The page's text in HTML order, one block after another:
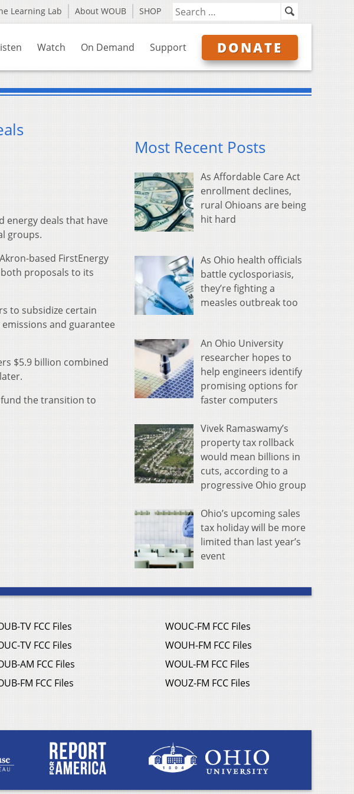
Learning Lab About WOUB SHOP
Watch On Demand Support DONATE
energy deals that have
groups.
based FirstEnergy
proposals to its
to subsidize certain
and guarantee
$5.9 billion combined
fund the transition to
Most Recent Posts
As Affordable Care Act
enrollment declines,
rural Ohioans are being
hit hard
As Ohio health officials
battle cyclosporiasis,
they’re fighting a
measles outbreak too
An Ohio University
researcher hopes to
help engineers identify
promising options for
faster computers
Vivek Ramaswamy’s
property tax rollback
would mean billions in
cuts, according to a
progressive Ohio group
Ohio’s upcoming sales
tax holiday will be more
limited than last year’s
event
TV FCC Files
TV FCC Files
AM FCC Files
FM FCC Files
WOUC-FM FCC Files
WOUH-FM FCC Files
WOUL-FM FCC Files
WOUZ-FM FCC Files